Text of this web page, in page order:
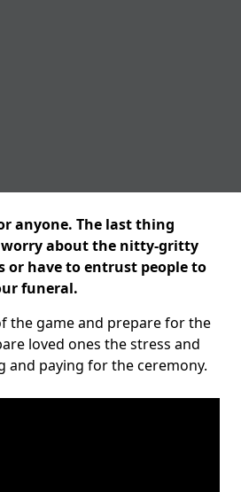
anyone. The last thing
worry about the nitty-gritty
or have to entrust people to
funeral.
the game and prepare for the
loved ones the stress and
and paying for the ceremony.